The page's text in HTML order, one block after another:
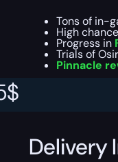
$
Tons of in-
High
Progress in
Trials of
Pinnacle
Delivery